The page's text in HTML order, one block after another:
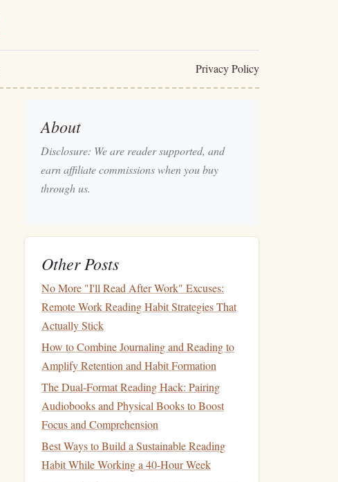
Privacy Policy
About
Disclosure: We are reader supported, and
earn affiliate commissions when you buy
through us.
Other Posts
No More "I'll Read After Work" Excuses:
Remote Work Reading Habit Strategies That
Actually Stick
How to Combine Journaling and Reading to
Amplify Retention and Habit Formation
The Dual-Format Reading Hack: Pairing
Audiobooks and Physical Books to Boost
Focus and Comprehension
Best Ways to Build a Sustainable Reading
Habit While Working a 40-Hour Week